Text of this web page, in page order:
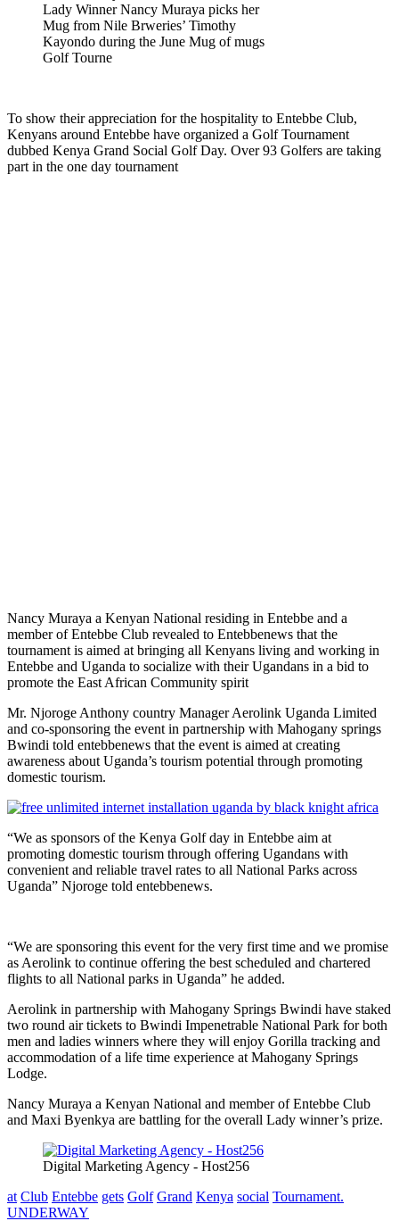
Lady Winner Nancy Muraya picks her
Mug from Nile Brweries’ Timothy
Kayondo during the June Mug of mugs
Golf Tourne
To show their appreciation for the hospitality to Entebbe Club,
Kenyans around Entebbe have organized a Golf Tournament
dubbed Kenya Grand Social Golf Day. Over 93 Golfers are taking
part in the one day tournament
Nancy Muraya a Kenyan National residing in Entebbe and a
member of Entebbe Club revealed to Entebbenews that the
tournament is aimed at bringing all Kenyans living and working in
Entebbe and Uganda to socialize with their Ugandans in a bid to
promote the East African Community spirit
Mr. Njoroge Anthony country Manager Aerolink Uganda Limited
and co-sponsoring the event in partnership with Mahogany springs
Bwindi told entebbenews that the event is aimed at creating
awareness about Uganda’s tourism potential through promoting
domestic tourism.
“We as sponsors of the Kenya Golf day in Entebbe aim at
promoting domestic tourism through offering Ugandans with
convenient and reliable travel rates to all National Parks across
Uganda” Njoroge told entebbenews.
“We are sponsoring this event for the very first time and we promise
as Aerolink to continue offering the best scheduled and chartered
flights to all National parks in Uganda” he added.
Aerolink in partnership with Mahogany Springs Bwindi have staked
two round air tickets to Bwindi Impenetrable National Park for both
men and ladies winners where they will enjoy Gorilla tracking and
accommodation of a life time experience at Mahogany Springs
Lodge.
Nancy Muraya a Kenyan National and member of Entebbe Club
and Maxi Byenkya are battling for the overall Lady winner’s prize.
Digital Marketing Agency - Host256
at Club Entebbe gets Golf Grand Kenya social Tournament.
UNDERWAY